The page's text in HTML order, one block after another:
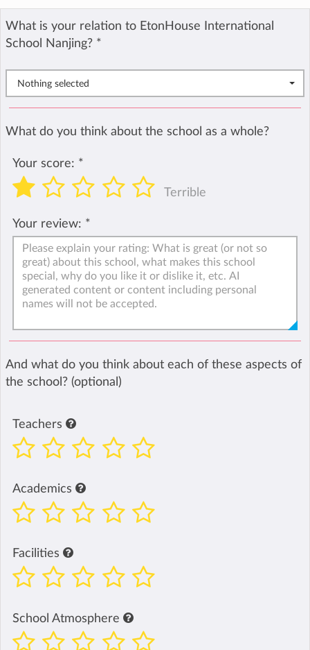
What is your relation to EtonHouse International
School Nanjing? *
Nothing selected
What do you think about the school as a whole?
Your score: *
Terrible
Your review: *
And what do you think about each of these aspects of
the school? (optional)
Teachers
Academics
Facilities
School Atmosphere